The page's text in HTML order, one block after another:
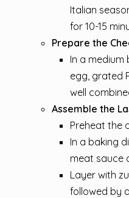
Italian
for 10-15
Prepare the
In a medium
egg, grated
well
Assemble the
Preheat the
In a baking
meat sauce
Layer with
followed by